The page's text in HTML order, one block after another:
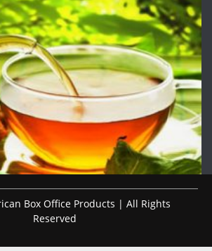
Box Office Products | All Rights
Reserved